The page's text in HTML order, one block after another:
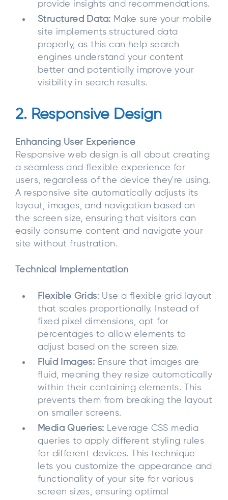
provide insights and recommendations.
Structured Data: Make sure your mobile
site implements structured data
properly, as this can help search
engines understand your content
better and potentially improve your
visibility in search results.
2. Responsive Design
Enhancing User Experience
Responsive web design is all about creating
a seamless and flexible experience for
users, regardless of the device they're using.
A responsive site automatically adjusts its
layout, images, and navigation based on
the screen size, ensuring that visitors can
easily consume content and navigate your
site without frustration.
Technical Implementation
Flexible Grids: Use a flexible grid layout
that scales proportionally. Instead of
fixed pixel dimensions, opt for
percentages to allow elements to
adjust based on the screen size.
Fluid Images: Ensure that images are
fluid, meaning they resize automatically
within their containing elements. This
prevents them from breaking the layout
on smaller screens.
Media Queries: Leverage CSS media
queries to apply different styling rules
for different devices. This technique
lets you customize the appearance and
functionality of your site for various
screen sizes, ensuring optimal